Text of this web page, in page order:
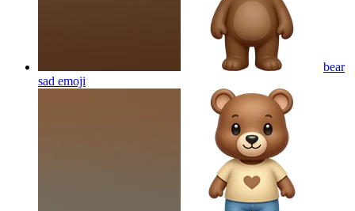
bear
sad emoji